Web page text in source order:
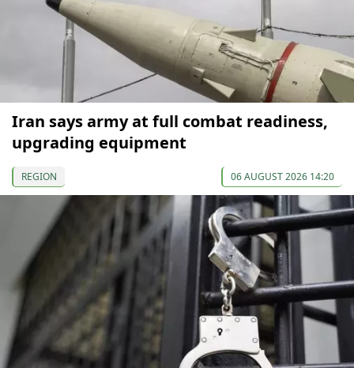
Iran says army at full combat readiness,
upgrading equipment
REGION 06 AUGUST 2026 14:20